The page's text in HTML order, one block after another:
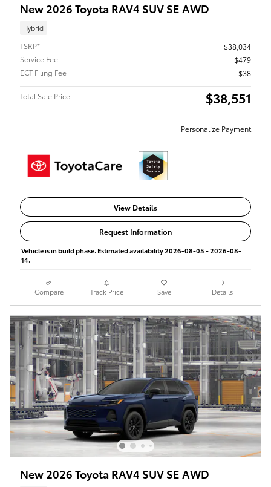
New 2026 Toyota RAV4 SUV SE AWD
Hybrid
TSRP*
$38,034
Service Fee
$479
ECT Filing Fee
$38
Total Sale Price $38,551
Personalize Payment
View Details
Request Information
Vehicle is in build phase. Estimated availability 2026-08-05 - 2026-08-
14.
Compare Track Price Save Details
New 2026 Toyota RAV4 SUV SE AWD